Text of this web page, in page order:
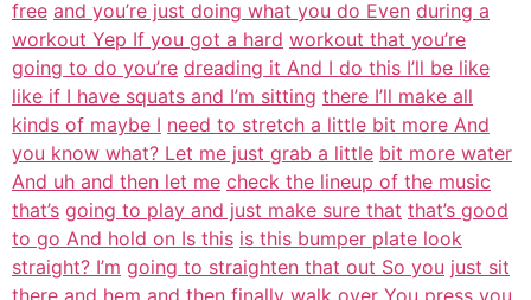
free and you’re just doing what you do Even during a
workout Yep If you got a hard workout that you’re
going to do you’re dreading it And I do this I’ll be like
like if I have squats and I’m sitting there I’ll make all
kinds of maybe I need to stretch a little bit more And
you know what? Let me just grab a little bit more water
And uh and then let me check the lineup of the music
that’s going to play and just make sure that that’s good
to go And hold on Is this is this bumper plate look
straight? I’m going to straighten that out So you just sit
there and hem and then finally walk over You press you